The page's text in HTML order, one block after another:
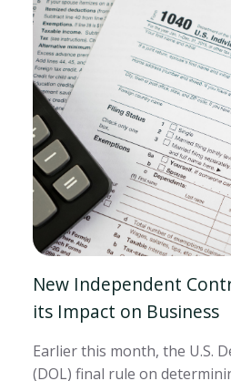
New Independent
its Impact on Business
Earlier this month, the U.S.
(DOL) final rule on